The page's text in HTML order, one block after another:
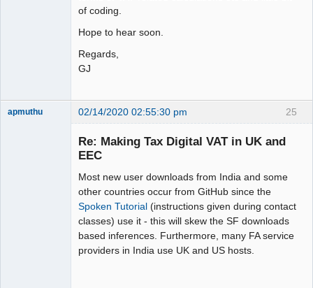
of coding.
Hope to hear soon.
Regards,
GJ
25
apmuthu 02/14/2020 02:55:30 pm
Re: Making Tax Digital VAT in UK and
EEC
Most new user downloads from India and some
other countries occur from GitHub since the
Spoken Tutorial (instructions given during contact
classes) use it - this will skew the SF downloads
based inferences. Furthermore, many FA service
providers in India use UK and US hosts.